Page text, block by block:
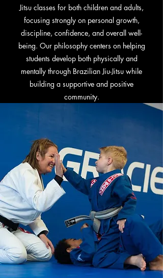
Jitsu classes for both children and adults,
focusing strongly on personal growth,
discipline, confidence, and overall well-
being. Our philosophy centers on helping
students develop both physically and
mentally through Brazilian Jiu-Jitsu while
building a supportive and positive
community.